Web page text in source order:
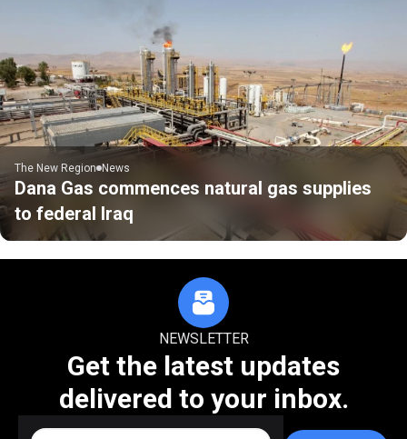
The New Region News
Dana Gas commences natural gas supplies
to federal Iraq
NEWSLETTER
Get the latest updates
delivered to your inbox.